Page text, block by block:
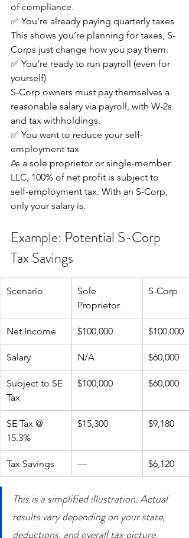
of compliance.
✅ You’re already paying quarterly taxes
This shows you’re planning for taxes, S-
Corps just change how you pay them.
✅ You’re ready to run payroll (even for
yourself)
S-Corp owners must pay themselves a
reasonable salary via payroll, with W-2s
and tax withholdings.
✅ You want to reduce your self-
employment tax
As a sole proprietor or single-member
LLC, 100% of net profit is subject to
self-employment tax. With an S-Corp,
only your salary is.
Example: Potential S-Corp
Tax Savings
Scenario
Sole
Proprietor
S-Corp
Net Income $100,000 $100,000
Salary N/A $60,000
Subject to SE
Tax
$100,000 $60,000
SE Tax @
15.3%
$15,300 $9,180
Tax Savings — $6,120
This is a simplified illustration. Actual
results vary depending on your state,
deductions, and overall tax picture.